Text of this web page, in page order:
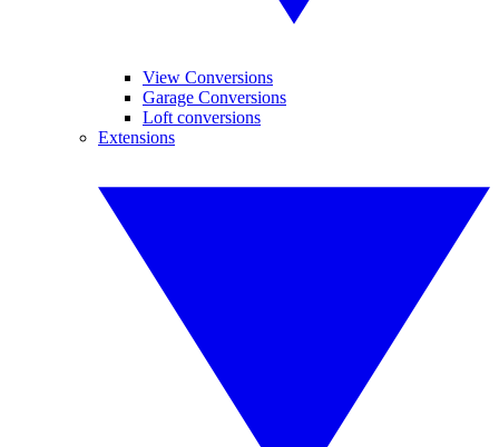
View Conversions
Garage Conversions
Loft conversions
Extensions